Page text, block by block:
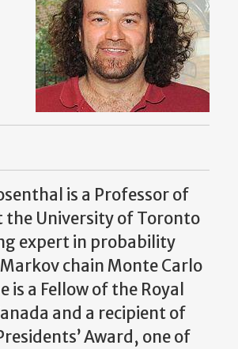
is a Professor of
the University of Toronto
expert in probability
chain Monte Carlo
is a Fellow of the Royal
and a recipient of
Award, one of